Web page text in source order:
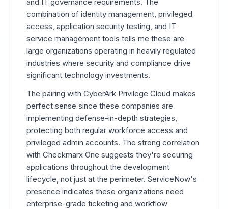
combination of identity management, privileged
access, application security testing, and IT
service management tools tells me these are
large organizations operating in heavily regulated
industries where security and compliance drive
significant technology investments.
The pairing with CyberArk Privilege Cloud makes
perfect sense since these companies are
implementing defense-in-depth strategies,
protecting both regular workforce access and
privileged admin accounts. The strong correlation
with Checkmarx One suggests they're securing
applications throughout the development
lifecycle, not just at the perimeter. ServiceNow's
presence indicates these organizations need
enterprise-grade ticketing and workflow